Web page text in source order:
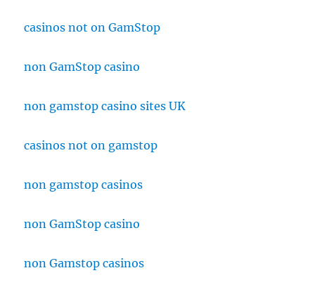
casinos not on GamStop
non GamStop casino
non gamstop casino sites UK
casinos not on gamstop
non gamstop casinos
non GamStop casino
non Gamstop casinos